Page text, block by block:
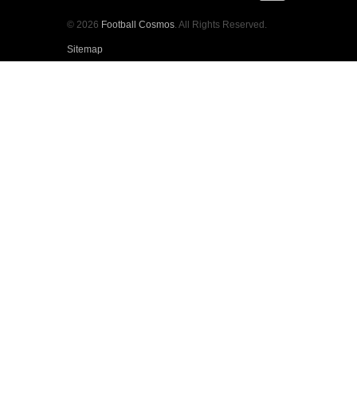
© 2026 Football Cosmos . All Rights Reserved.
Sitemap